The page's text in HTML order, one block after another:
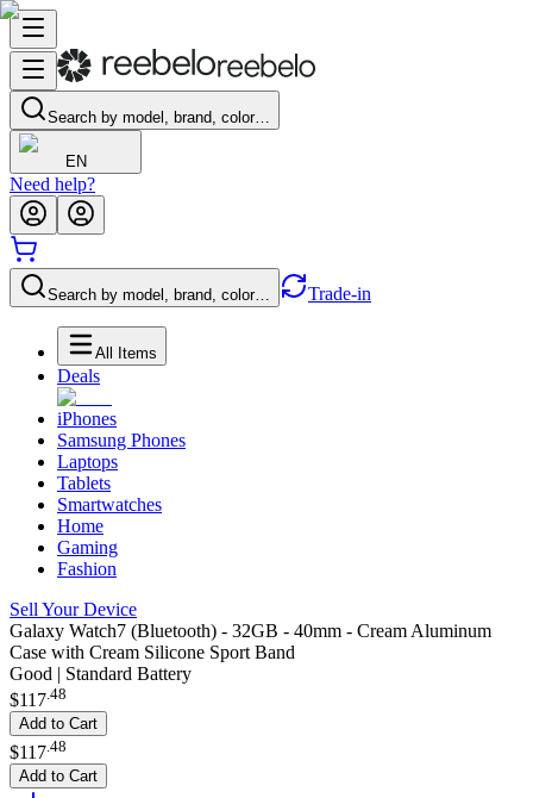
Search by model, brand, color…
EN
Need help?
Search by model, brand, color… Trade-in
All Items
Deals
iPhones
Samsung Phones
Laptops
Tablets
Smartwatches
Home
Gaming
Fashion
Sell Your Device
Galaxy Watch7 (Bluetooth) - 32GB - 40mm - Cream Aluminum
Case with Cream Silicone Sport Band
Good | Standard Battery
$117.48
Add to Cart
$117 48
Add to Cart